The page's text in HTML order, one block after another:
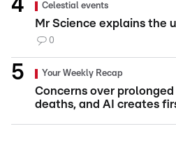
Celestial events
Mr Science explains the
0
Your Weekly Recap
Concerns over
deaths, and AI creates